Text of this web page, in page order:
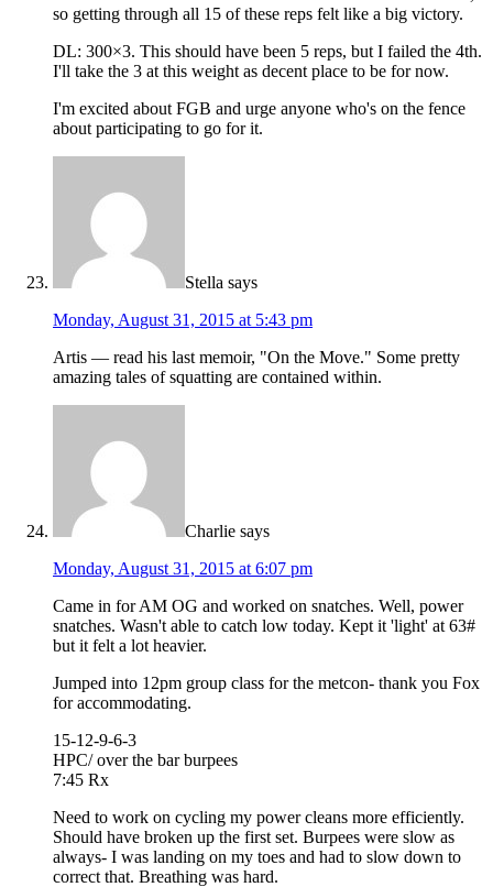
so getting through all 15 of these reps felt like a big victory.
DL: 300×3. This should have been 5 reps, but I failed the 4th.
I'll take the 3 at this weight as decent place to be for now.
I'm excited about FGB and urge anyone who's on the fence
about participating to go for it.
Stella says
Monday, August 31, 2015 at 5:43 pm
Artis — read his last memoir, "On the Move." Some pretty
amazing tales of squatting are contained within.
Charlie says
Monday, August 31, 2015 at 6:07 pm
Came in for AM OG and worked on snatches. Well, power
snatches. Wasn't able to catch low today. Kept it 'light' at 63#
but it felt a lot heavier.
Jumped into 12pm group class for the metcon- thank you Fox
for accommodating.
15-12-9-6-3
HPC/ over the bar burpees
7:45 Rx
Need to work on cycling my power cleans more efficiently.
Should have broken up the first set. Burpees were slow as
always- I was landing on my toes and had to slow down to
correct that. Breathing was hard.